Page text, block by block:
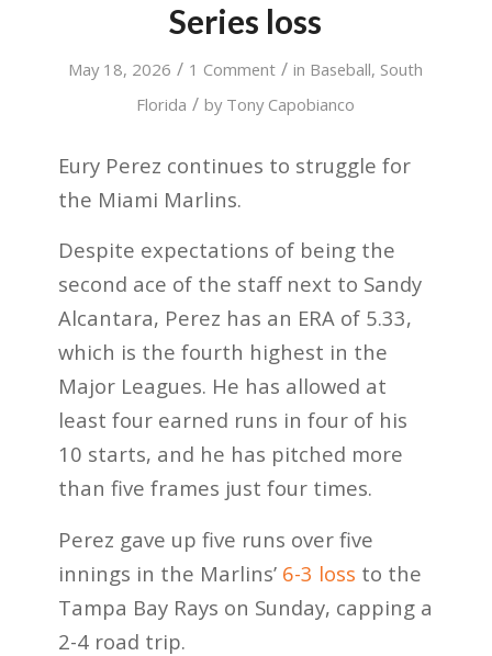
Series loss
May 18, 2026 / 1 Comment / in Baseball, South
Florida / by Tony Capobianco
Eury Perez continues to struggle for
the Miami Marlins.
Despite expectations of being the
second ace of the staff next to Sandy
Alcantara, Perez has an ERA of 5.33,
which is the fourth highest in the
Major Leagues. He has allowed at
least four earned runs in four of his
10 starts, and he has pitched more
than five frames just four times.
Perez gave up five runs over five
innings in the Marlins’ 6-3 loss to the
Tampa Bay Rays on Sunday, capping a
2-4 road trip.